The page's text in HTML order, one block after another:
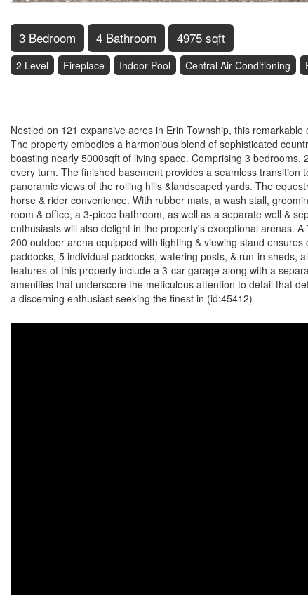
3 Bedroom 4 Bathroom 4975 sqft
2 Level Fireplace Indoor Pool Central Air Conditioning
Nestled on 121 expansive acres in Erin Township, this
The property embodies a harmonious blend of sophisticated
boasting nearly 5000sqft of living space. Comprising 3
every turn. The finished basement provides a seamless
panoramic views of the rolling hills &landscaped yards. The
horse & rider convenience. With rubber mats, a wash stall,
room & office, a 3-piece bathroom, as well as a separate well &
enthusiasts will also delight in the property's exceptional arenas.
200 outdoor arena equipped with lighting & viewing stand
paddocks, 5 individual paddocks, watering posts, & run-in sheds,
features of this property include a 3-car garage along with a
amenities that underscore the meticulous attention to detail that
a discerning enthusiast seeking the finest in (id:45412)